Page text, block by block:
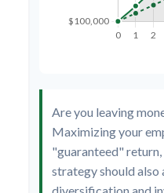
Are you leaving
Maximizing your
"guaranteed"
strategy should